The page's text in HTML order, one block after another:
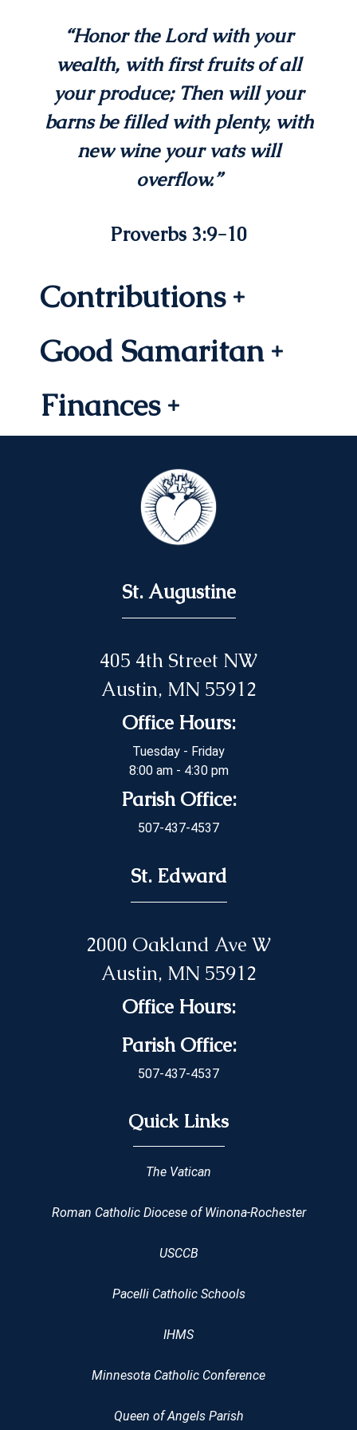
“Honor theLordwith your
wealth, with first fruits of all
your produce; Then will your
barns be filled with plenty, with
new wine your vats will
overflow.”
Proverbs 3:9-10
Contributions
Good Samaritan
Finances
St. Augustine
405 4th Street NW
Austin, MN 55912
Office Hours:
Tuesday - Friday
8:00 am - 4:30 pm
Parish Office:
507-437-4537
St. Edward
2000 Oakland Ave W
Austin, MN 55912
Office Hours:
Parish Office:
507-437-4537
Quick Links
The Vatican
Roman Catholic Diocese of Winona-Rochester
USCCB
Pacelli Catholic Schools
IHMS
Minnesota Catholic Conference
Queen of Angels Parish